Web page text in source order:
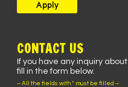
CONTACT US
If you have any inquiry
fill in the form below.
– All the fields with * must be filled –